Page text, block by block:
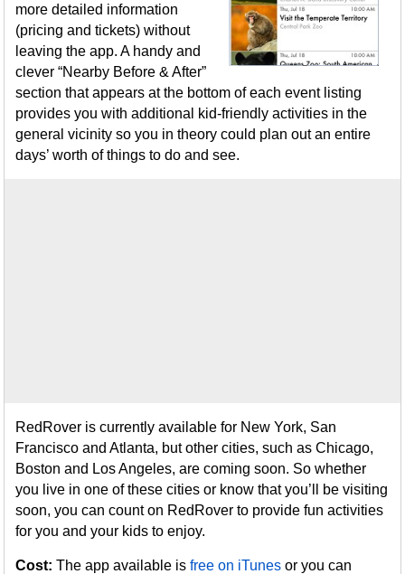
more detailed information
(pricing and tickets) without
leaving the app. A handy and
clever “Nearby Before & After”
section that appears at the bottom of each event listing
provides you with additional kid-friendly activities in the
general vicinity so you in theory could plan out an entire
days’ worth of things to do and see.
RedRover is currently available for New York, San
Francisco and Atlanta, but other cities, such as Chicago,
Boston and Los Angeles, are coming soon. So whether
you live in one of these cities or know that you’ll be visiting
soon, you can count on RedRover to provide fun activities
for you and your kids to enjoy.
Cost: The app available isfree on iTunes or you can